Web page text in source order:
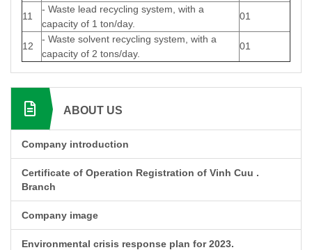
11
- Waste lead recycling system, with a
capacity of 1 ton/day.
01
12
- Waste solvent recycling system, with a
capacity of 2 tons/day.
01
ABOUT US
Company introduction
Certificate of Operation Registration of Vinh Cuu .
Branch
Company image
Environmental crisis response plan for 2023.